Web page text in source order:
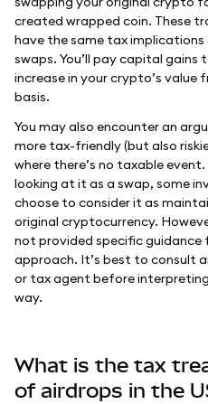
created wrapped coin. These
have the same tax implications
swaps. You’ll pay capital gains
increase in your crypto’s value
basis.
You may also encounter an
more tax-friendly (but also
where there’s no taxable
looking at it as a swap, some
choose to consider it as
original cryptocurrency.
not provided specific guidance
approach. It’s best to consult
or tax agent before
way.
What is the tax
of airdrops in the